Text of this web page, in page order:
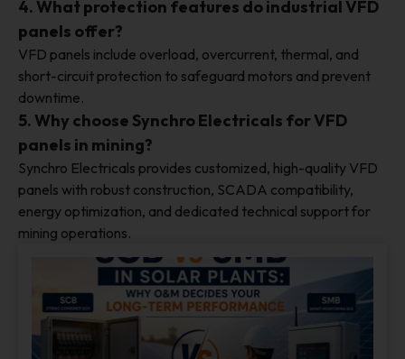
4. What protection features do industrial VFD
panels offer?
VFD panels include overload, overcurrent, thermal, and
short-circuit protection to safeguard motors and prevent
downtime.
5. Why choose Synchro Electricals for VFD
panels in mining?
Synchro Electricals provides customized, high-quality VFD
panels with robust construction, SCADA compatibility,
energy optimization, and dedicated technical support for
mining operations.